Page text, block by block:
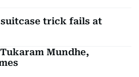
trick fails at
Mundhe,